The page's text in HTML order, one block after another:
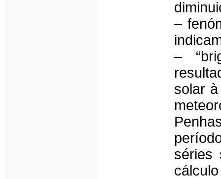
–
–
solar
séries